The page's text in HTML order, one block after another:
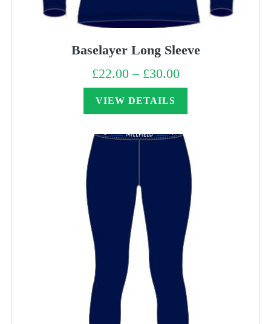
Baselayer Long Sleeve
£22.00 – £30.00Price
range:
£22.00
VIEW DETAILS